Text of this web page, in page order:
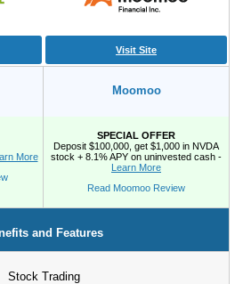
Make Passive Income
Free Tools
About Us
Visit Site
Moomoo
More
SPECIAL OFFER
Deposit $100,000, get $1,000 in NVDA
stock + 8.1% APY on uninvested cash -
Learn More
Read Moomoo Review
and Features
Stock Trading